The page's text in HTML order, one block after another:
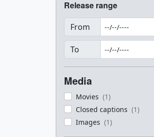
Release range
From
To
Media
Movies (1)
Closed captions (1)
Images (1)